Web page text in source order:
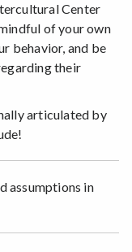
Center
of your own
behavior, and be
their
articulated by
assumptions in